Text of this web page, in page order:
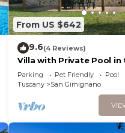
From US $642
9.6(4 Reviews)
Villa with Private Pool in
a few kilometers from
Gimignano
Parking Pet Friendly
Pool
Tuscany
San Gimignano